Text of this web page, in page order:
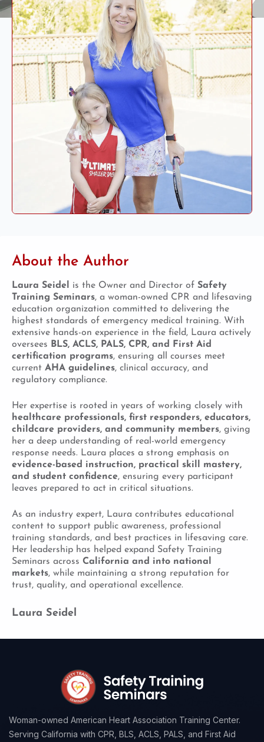
About the Author
Laura Seidel is the Owner and Director of Safety
Training Seminars, a woman-owned CPR and lifesaving
education organization committed to delivering the
highest standards of emergency medical training. With
extensive hands-on experience in the field, Laura actively
oversees BLS, ACLS, PALS, CPR, and First Aid
certification programs, ensuring all courses meet
current AHA guidelines, clinical accuracy, and
regulatory compliance.
Her expertise is rooted in years of working closely with
healthcare professionals, first responders, educators,
childcare providers, and community members, giving
her a deep understanding of real-world emergency
response needs. Laura places a strong emphasis on
evidence-based instruction, practical skill mastery,
and student confidence, ensuring every participant
leaves prepared to act in critical situations.
As an industry expert, Laura contributes educational
content to support public awareness, professional
training standards, and best practices in lifesaving care.
Her leadership has helped expand Safety Training
Seminars across California and into national
markets, while maintaining a strong reputation for
trust, quality, and operational excellence.
Laura Seidel
Woman-owned American Heart Association Training Center.
Serving California with CPR, BLS, ACLS, PALS, and First Aid